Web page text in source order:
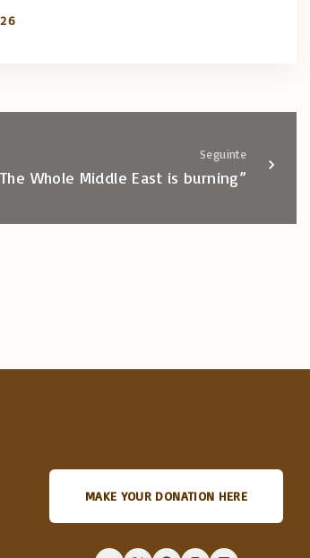
Seguinte
Whole Middle East is burning”
MAKE YOUR DONATION HERE